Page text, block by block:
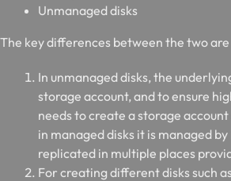
Unmanaged disks
The key differences between the two are
In unmanaged disks, the
storage account, and to ensure
needs to create a storage
in managed disks it is managed
replicated in multiple places
For creating different disks such